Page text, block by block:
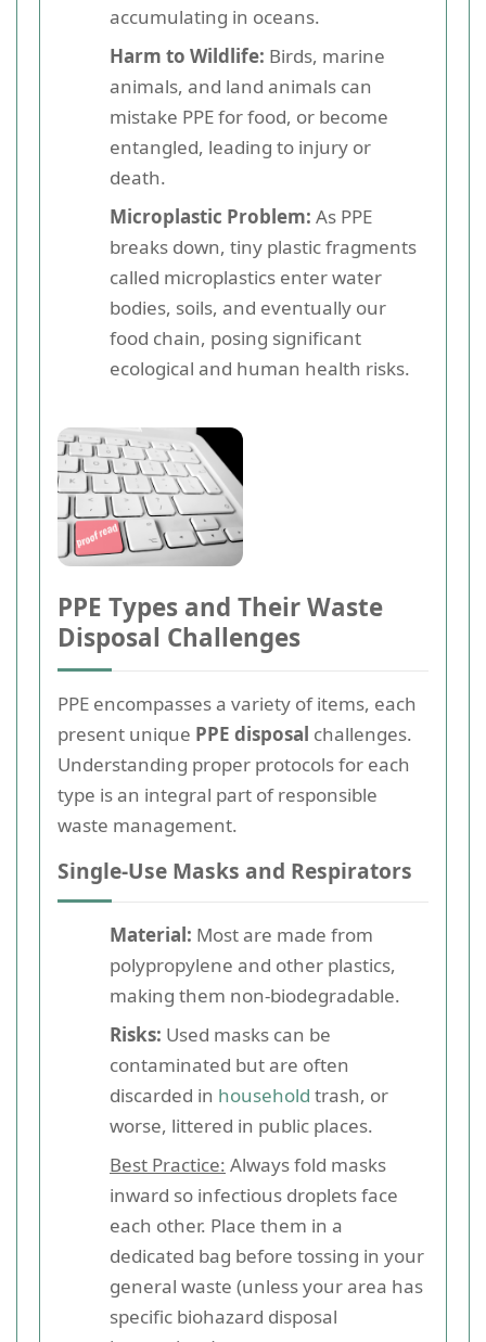
accumulating in oceans.
Harm to Wildlife: Birds, marine
animals, and land animals can
mistake PPE for food, or become
entangled, leading to injury or
death.
Microplastic Problem: As PPE
breaks down, tiny plastic fragments
called microplastics enter water
bodies, soils, and eventually our
food chain, posing significant
ecological and human health risks.
PPE Types and Their Waste
Disposal Challenges
PPE encompasses a variety of items, each
present unique PPE disposal challenges.
Understanding proper protocols for each
type is an integral part of responsible
waste management.
Single-Use Masks and Respirators
Material: Most are made from
polypropylene and other plastics,
making them non-biodegradable.
Risks: Used masks can be
contaminated but are often
discarded in household trash, or
worse, littered in public places.
Best Practice: Always fold masks
inward so infectious droplets face
each other. Place them in a
dedicated bag before tossing in your
general waste (unless your area has
specific biohazard disposal